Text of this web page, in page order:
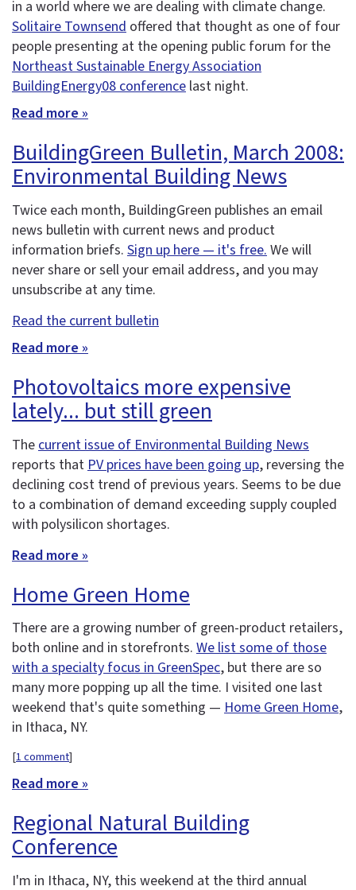
in a world where we are dealing with climate change.
Solitaire Townsend offered that thought as one of four
people presenting at the opening public forum for the
Northeast Sustainable Energy Association
BuildingEnergy08 conference last night.
Read more »
BuildingGreen Bulletin, March 2008:
Environmental Building News
Twice each month, BuildingGreen publishes an email
news bulletin with current news and product
information briefs. Sign up here — it's free. We will
never share or sell your email address, and you may
unsubscribe at any time.
Read the current bulletin
Read more »
Photovoltaics more expensive
lately... but still green
The current issue of Environmental Building News
reports that PV prices have been going up, reversing the
declining cost trend of previous years. Seems to be due
to a combination of demand exceeding supply coupled
with polysilicon shortages.
Read more »
Home Green Home
There are a growing number of green-product retailers,
both online and in storefronts. We list some of those
with a specialty focus in GreenSpec, but there are so
many more popping up all the time. I visited one last
weekend that's quite something — Home Green Home,
in Ithaca, NY.
[1 comment]
Read more »
Regional Natural Building
Conference
I'm in Ithaca, NY, this weekend at the third annual